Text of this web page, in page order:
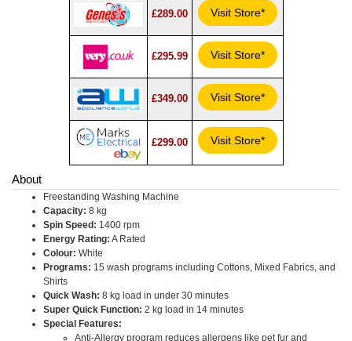
£289.00 Visit Store*
£295.99 Visit Store*
£349.00 Visit Store*
£299.00 Visit Store*
About
Freestanding Washing Machine
Capacity: 8 kg
Spin Speed: 1400 rpm
Energy Rating: A Rated
Colour: White
Programs: 15 wash programs including Cottons, Mixed Fabrics, and
Shirts
Quick Wash: 8 kg load in under 30 minutes
Super Quick Function: 2 kg load in 14 minutes
Special Features:
Anti-Allergy program reduces allergens like pet fur and